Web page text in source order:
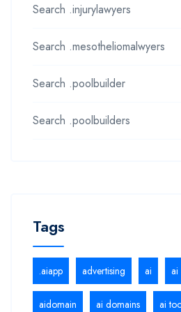
Search .injurylawyers
Search .mesotheliomalwyers
Search .poolbuilder
Search .poolbuilders
Tags
.aiapp advertising ai ai
aidomain ai domains ai